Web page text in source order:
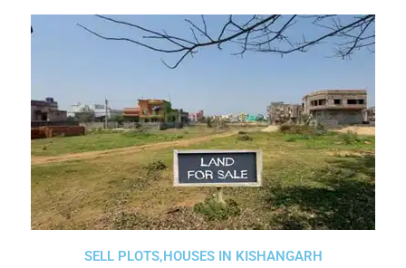
SELL PLOTS,HOUSES IN KISHANGARH